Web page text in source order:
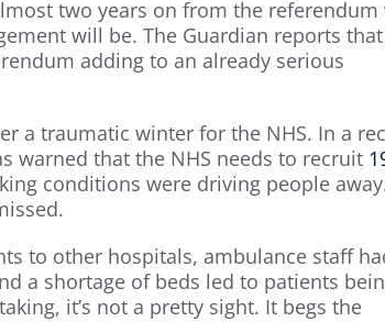
two years on from the referendum
will be. The Guardian reports
adding to an already serious
a traumatic winter for the NHS. In a
warned that the NHS needs to recruit
conditions were driving people
to other hospitals, ambulance staff
a shortage of beds led to patients
it’s not a pretty sight. It begs the